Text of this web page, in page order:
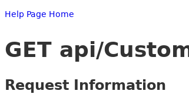
Help Page Home
GET api/
Request Information